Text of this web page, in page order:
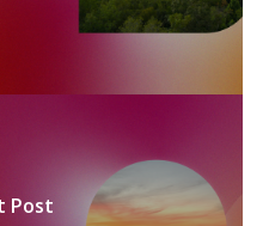
Post